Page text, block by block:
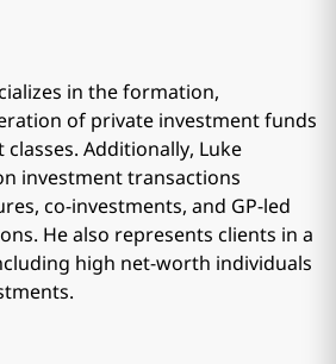
in the formation,
of private investment funds
Additionally, Luke
investment transactions
co-investments, and GP-led
He also represents clients in a
high net-worth individuals